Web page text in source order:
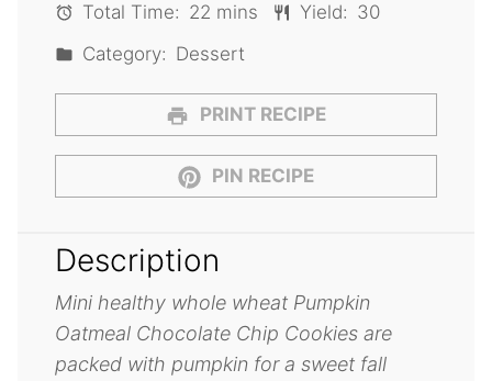
Total Time: 22 mins Yield: 30
Category: Dessert
PRINT RECIPE
PIN RECIPE
Description
Mini healthy whole wheat Pumpkin
Oatmeal Chocolate Chip Cookies are
packed with pumpkin for a sweet fall